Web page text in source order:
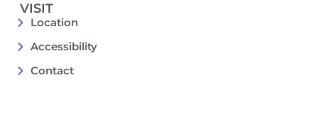
VISIT
Location
Accessibility
Contact